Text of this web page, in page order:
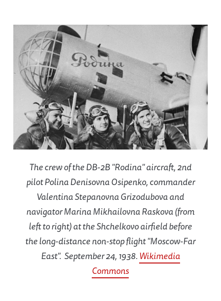
The crew of the DB-2B "Rodina" aircraft, 2nd
pilot Polina Denisovna Osipenko, commander
Valentina Stepanovna Grizodubova and
navigator Marina Mikhailovna Raskova (from
left to right) at the Shchelkovo airfield before
the long-distance non-stop flight "Moscow-Far
East". September 24, 1938. Wikimedia
Commons